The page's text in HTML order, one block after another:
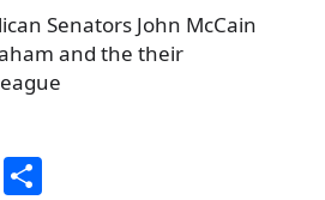
Senators John McCain
and the their
X